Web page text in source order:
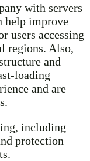
with servers
help improve
users accessing
regions. Also,
and
loading
and are
including
protection